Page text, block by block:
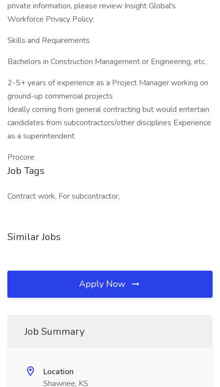
private information, please review Insight Global's
Workforce Privacy Policy:
Skills and Requirements
Bachelors in Construction Management or Engineering, etc.
2-5+ years of experience as a Project Manager working on
ground-up commercial projects
Ideally coming from general contracting but would entertain
candidates from subcontractors/other disciplines Experience
as a superintendent
Procore
Job Tags
Contract work, For subcontractor,
Similar Jobs
Apply Now
Job Summary
Location
Shawnee, KS